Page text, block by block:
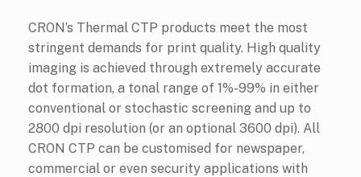
CRON’s Thermal CTP products meet the most
stringent demands for print quality. High quality
imaging is achieved through extremely accurate
dot formation, a tonal range of 1%-99% in either
conventional or stochastic screening and up to
2800 dpi resolution (or an optional 3600 dpi). All
CRON CTP can be customised for newspaper,
commercial or even security applications with